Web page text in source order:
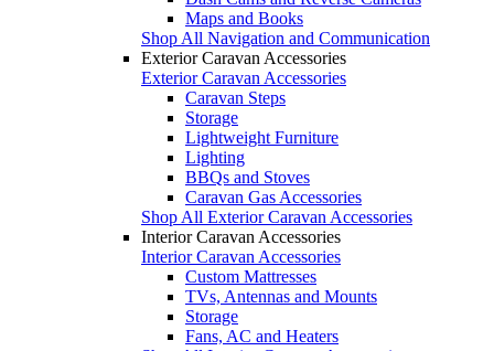
Maps and Books
Shop All Navigation and Communication
Exterior Caravan Accessories
Exterior Caravan Accessories
Caravan Steps
Storage
Lightweight Furniture
Lighting
BBQs and Stoves
Caravan Gas Accessories
Shop All Exterior Caravan Accessories
Interior Caravan Accessories
Interior Caravan Accessories
Custom Mattresses
TVs, Antennas and Mounts
Storage
Fans, AC and Heaters